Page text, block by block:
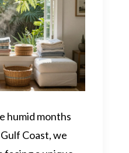
humid months
Coast, we